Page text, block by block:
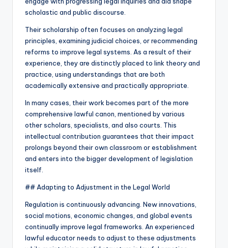
scholastic and public discourse.
Their scholarship often focuses on analyzing legal
principles, examining judicial choices, or recommending
reforms to improve legal systems. As a result of their
experience, they are distinctly placed to link theory and
practice, using understandings that are both
academically extensive and practically appropriate.
In many cases, their work becomes part of the more
comprehensive lawful canon, mentioned by various
other scholars, specialists, and also courts. This
intellectual contribution guarantees that their impact
prolongs beyond their own classroom or establishment
and enters into the bigger development of legislation
itself.
## Adapting to Adjustment in the Legal World
Regulation is continuously advancing. New innovations,
social motions, economic changes, and global events
continually improve legal frameworks. An experienced
lawful educator needs to adjust to these adjustments